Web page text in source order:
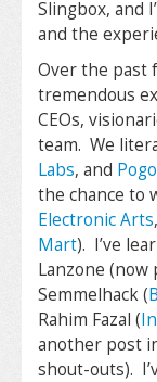
Slingbox, and
and the
Over the past
tremendous
CEOs,
team. We
Labs, and
the chance to
Electronic Arts,
Mart). I’ve
Lanzone
Semmelhack (
Rahim Fazal (
another post
shout-outs).